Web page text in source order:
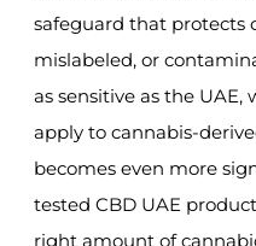
safeguard that protects
mislabeled, or
as sensitive as the
apply to cannabis-
becomes even more
tested CBD UAE
right amount of